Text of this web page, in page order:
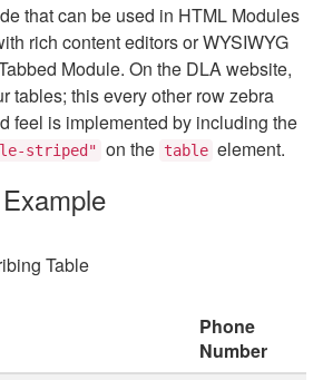
that can be used in HTML Modules
rich content editors or WYSIWYG
Module. On the DLA website,
tables; this every other row zebra
feel is implemented by including the
striped" on the table element.
Table
Phone
Number